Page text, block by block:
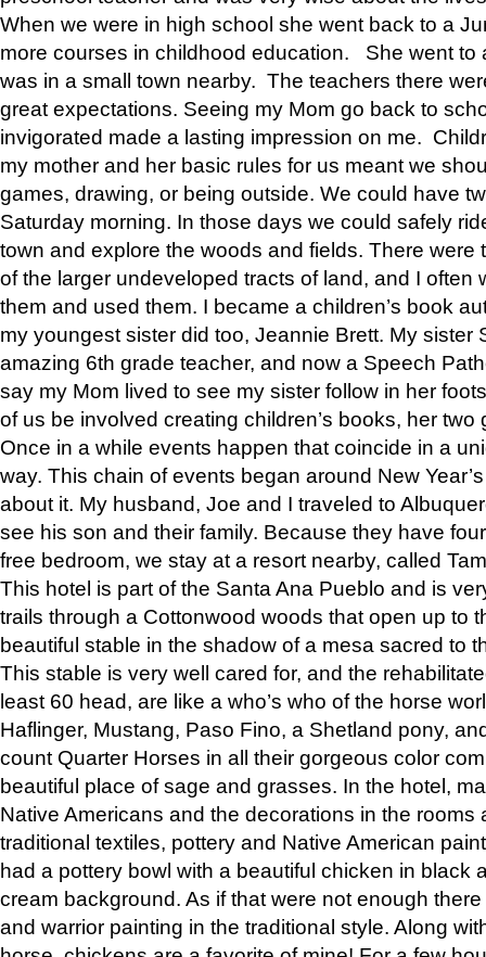
When we were in high school she went back to a
more courses in childhood education. She went to
was in a small town nearby. The teachers there
great expectations. Seeing my Mom go back to
invigorated made a lasting impression on me.
my mother and her basic rules for us meant we
games, drawing, or being outside. We could have
Saturday morning. In those days we could safely
town and explore the woods and fields. There were
of the larger undeveloped tracts of land, and I often
them and used them. I became a children’s book
my youngest sister did too, Jeannie Brett. My sister
amazing 6th grade teacher, and now a Speech
say my Mom lived to see my sister follow in her
of us be involved creating children’s books, her two
Once in a while events happen that coincide in a
way. This chain of events began around New
about it. My husband, Joe and I traveled to
see his son and their family. Because they have
free bedroom, we stay at a resort nearby, called
This hotel is part of the Santa Ana Pueblo and is
trails through a Cottonwood woods that open up to
beautiful stable in the shadow of a mesa sacred to
This stable is very well cared for, and the
least 60 head, are like a who’s who of the horse
Haflinger, Mustang, Paso Fino, a Shetland pony,
count Quarter Horses in all their gorgeous color
beautiful place of sage and grasses. In the hotel,
Native Americans and the decorations in the rooms
traditional textiles, pottery and Native American
had a pottery bowl with a beautiful chicken in black
cream background. As if that were not enough
and warrior painting in the traditional style. Along